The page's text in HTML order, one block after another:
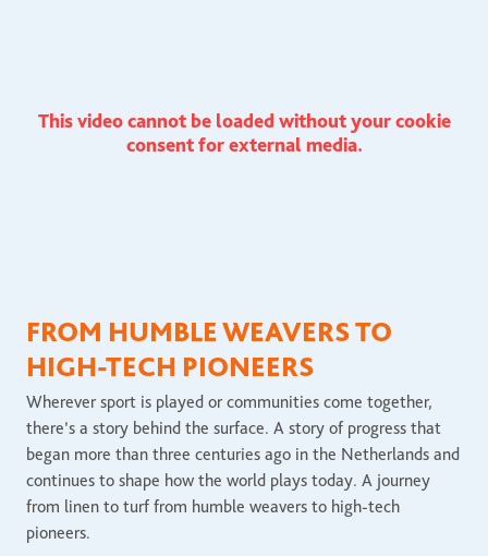
This video cannot be loaded without your cookie
consent for external media.
FROM HUMBLE WEAVERS TO
HIGH-TECH PIONEERS
Wherever sport is played or communities come together,
there’s a story behind the surface. A story of progress that
began more than three centuries ago in the Netherlands and
continues to shape how the world plays today. A journey
from linen to turf from humble weavers to high-tech
pioneers.